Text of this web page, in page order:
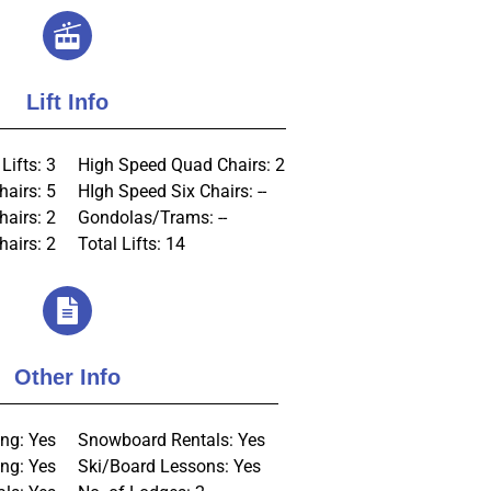
Lift Info
3
5
2
2
High Speed Quad Chairs: 2
HIgh Speed Six Chairs: --
Gondolas/Trams: --
Total Lifts: 14
Other Info
Yes
Yes
Snowboard Rentals: Yes
Ski/Board Lessons: Yes